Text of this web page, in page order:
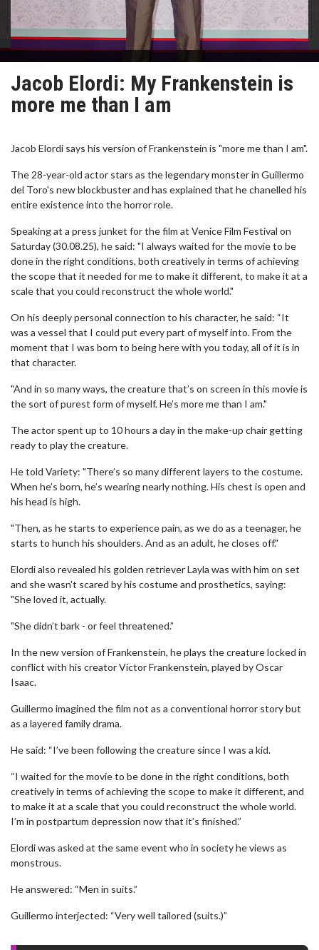
Jacob Elordi: My Frankenstein is
more me than I am
Jacob Elordi says his version of Frankenstein is "more me than I am".
The 28-year-old actor stars as the legendary monster in Guillermo
del Toro's new blockbuster and has explained that he chanelled his
entire existence into the horror role.
Speaking at a press junket for the film at Venice Film Festival on
Saturday (30.08.25), he said: "I always waited for the movie to be
done in the right conditions, both creatively in terms of achieving
the scope that it needed for me to make it different, to make it at a
scale that you could reconstruct the whole world."
On his deeply personal connection to his character, he said: “It
was a vessel that I could put every part of myself into. From the
moment that I was born to being here with you today, all of it is in
that character.
"And in so many ways, the creature that’s on screen in this movie is
the sort of purest form of myself. He’s more me than I am."
The actor spent up to 10 hours a day in the make-up chair getting
ready to play the creature.
He told Variety: "There’s so many different layers to the costume.
When he’s born, he’s wearing nearly nothing. His chest is open and
his head is high.
"Then, as he starts to experience pain, as we do as a teenager, he
starts to hunch his shoulders. And as an adult, he closes off."
Elordi also revealed his golden retriever Layla was with him on set
and she wasn't scared by his costume and prosthetics, saying:
"She loved it, actually.
"She didn’t bark - or feel threatened.”
In the new version of Frankenstein, he plays the creature locked in
conflict with his creator Victor Frankenstein, played by Oscar
Isaac.
Guillermo imagined the film not as a conventional horror story but
as a layered family drama.
He said: “I’ve been following the creature since I was a kid.
“I waited for the movie to be done in the right conditions, both
creatively in terms of achieving the scope to make it different, and
to make it at a scale that you could reconstruct the whole world.
I’m in postpartum depression now that it’s finished.”
Elordi was asked at the same event who in society he views as
monstrous.
He answered: “Men in suits.”
Guillermo interjected: “Very well tailored (suits.)”